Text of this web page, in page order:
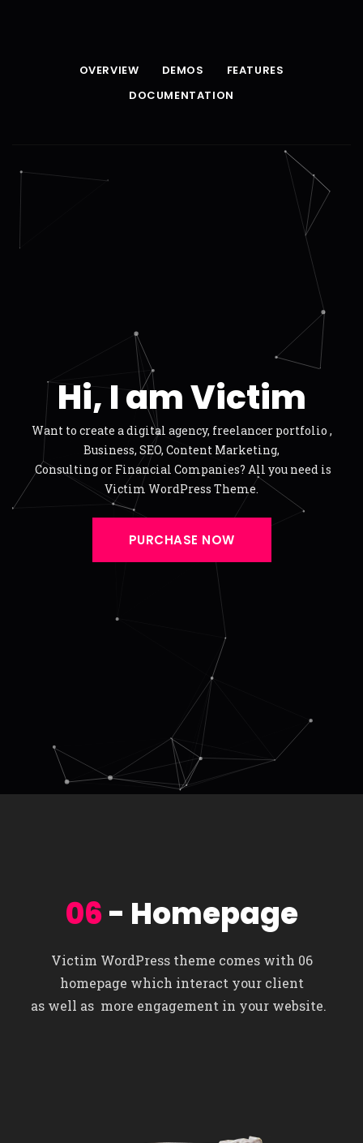
OVERVIEW DEMOS
FEATURES
DOCUMENTATION
Hi, I am Victim
Want to create a digital agency, freelancer portfolio ,
Business, SEO, Content Marketing,
Consulting or Financial Companies? All you need is
Victim WordPress Theme.
PURCHASE NOW
06- Homepage
Victim WordPress theme comes with 06
homepage which interact your client
as well as more engagement in your website.